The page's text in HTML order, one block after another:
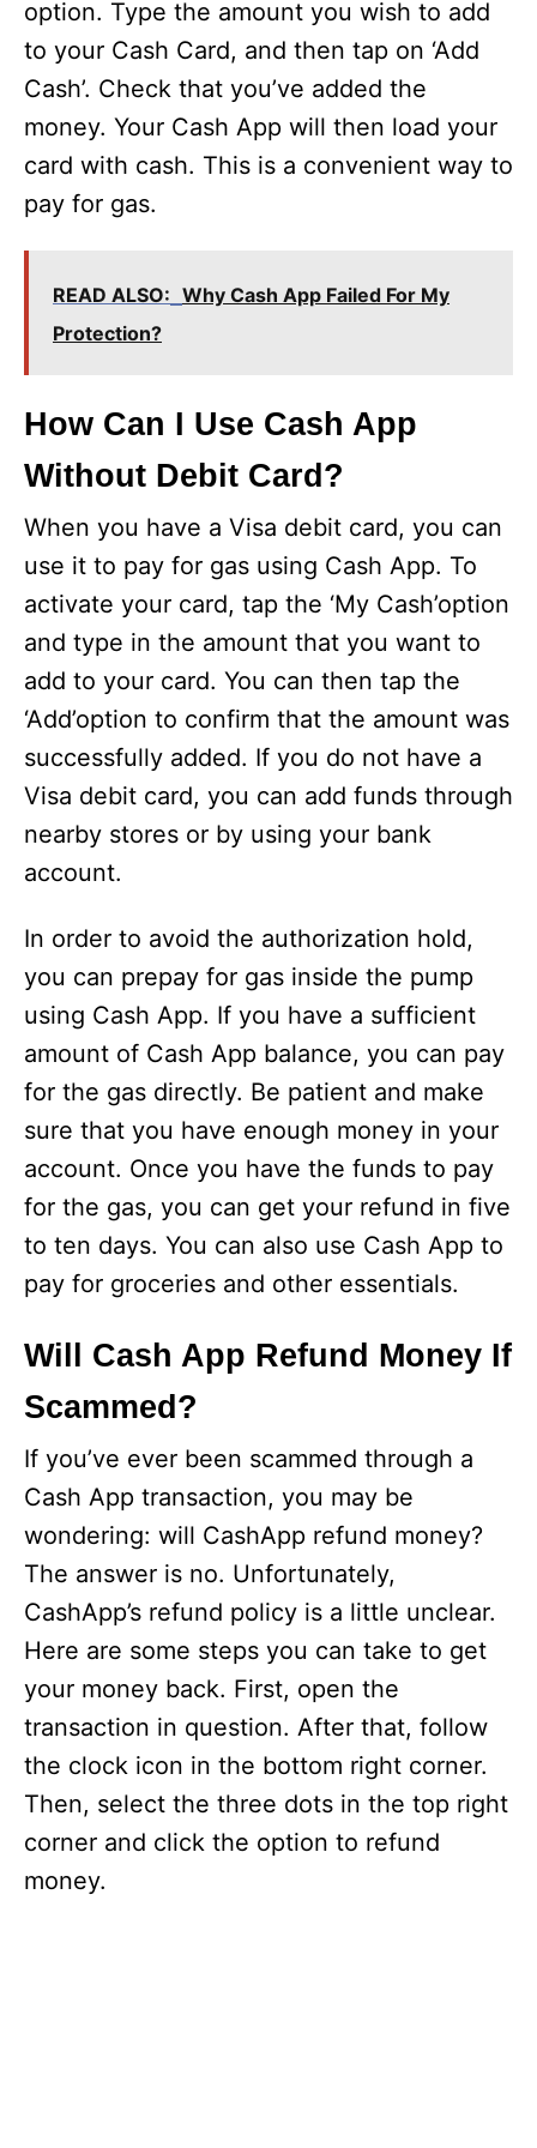
option. Type the amount you wish to add
to your Cash Card, and then tap on ‘Add
Cash’. Check that you’ve added the
money. Your Cash App will then load your
card with cash. This is a convenient way to
pay for gas.
READ ALSO: Why Cash App Failed For My
Protection?
How Can I Use Cash App
Without Debit Card?
When you have a Visa debit card, you can
use it to pay for gas using Cash App. To
activate your card, tap the ‘My Cash’option
and type in the amount that you want to
add to your card. You can then tap the
‘Add’option to confirm that the amount was
successfully added. If you do not have a
Visa debit card, you can add funds through
nearby stores or by using your bank
account.
In order to avoid the authorization hold,
you can prepay for gas inside the pump
using Cash App. If you have a sufficient
amount of Cash App balance, you can pay
for the gas directly. Be patient and make
sure that you have enough money in your
account. Once you have the funds to pay
for the gas, you can get your refund in five
to ten days. You can also use Cash App to
pay for groceries and other essentials.
Will Cash App Refund Money If
Scammed?
If you’ve ever been scammed through a
Cash App transaction, you may be
wondering: will CashApp refund money?
The answer is no. Unfortunately,
CashApp’s refund policy is a little unclear.
Here are some steps you can take to get
your money back. First, open the
transaction in question. After that, follow
the clock icon in the bottom right corner.
Then, select the three dots in the top right
corner and click the option to refund
money.